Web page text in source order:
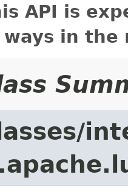
API is
in the